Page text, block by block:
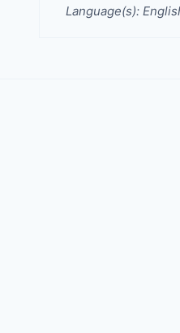
Language(s):